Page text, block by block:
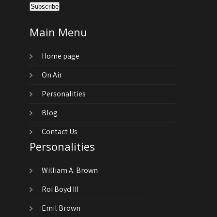
Main Menu
Home page
On Air
Personalities
Blog
Contact Us
Personalities
William A. Brown
Roi Boyd III
Emil Brown